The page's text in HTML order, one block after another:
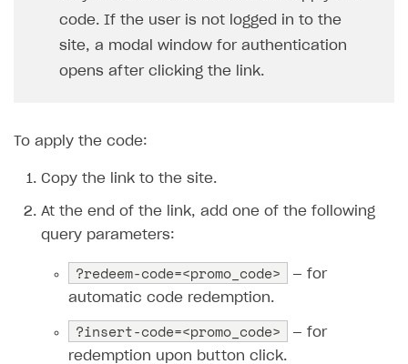
code. If the user is not logged in to the
site, a modal window for authentication
opens after clicking the link.
To apply the code:
Copy the link to the site.
At the end of the link, add one of the following
query parameters:
?redeem-code=<promo_code>
— for
automatic code redemption.
?insert-code=<promo_code>
— for
redemption upon button click.